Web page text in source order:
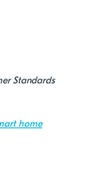
Standards
home